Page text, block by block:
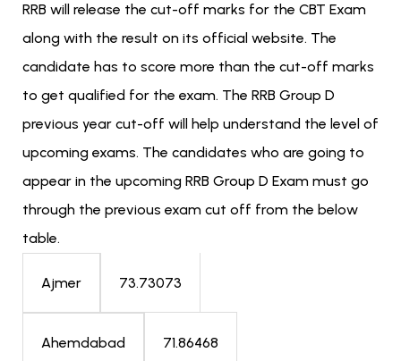
RRB will release the cut-off marks for the CBT Exam
along with the result on its official website. The
candidate has to score more than the cut-off marks
to get qualified for the exam. The RRB Group D
previous year cut-off will help understand the level of
upcoming exams. The candidates who are going to
appear in the upcoming RRB Group D Exam must go
through the previous exam cut off from the below
table.
Ajmer 73.73073
Ahemdabad 71.86468